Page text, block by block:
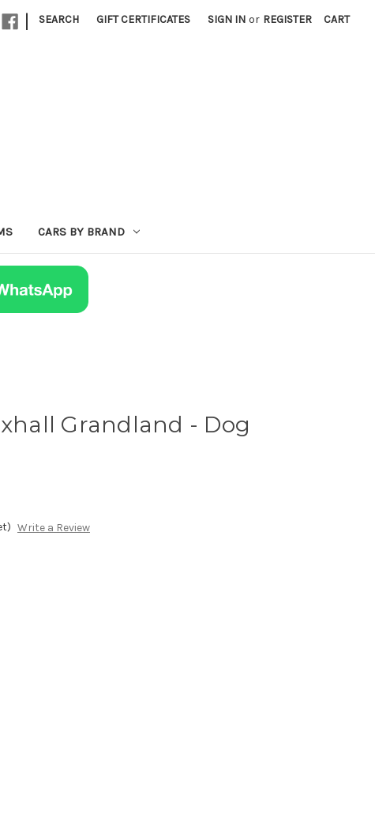
| SEARCH GIFT CERTIFICATES SIGN IN or REGISTER CART
CARS BY BRAND
Grandland - Dog
Write a Review